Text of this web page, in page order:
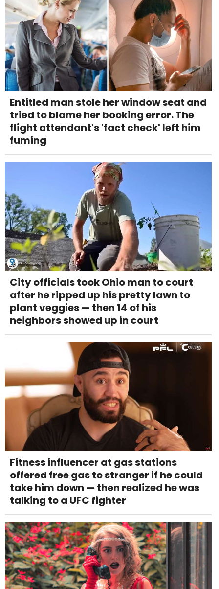
Entitled man stole her window seat and
tried to blame her booking error. The
flight attendant's 'fact check' left him
fuming
City officials took Ohio man to court
after he ripped up his pretty lawn to
plant veggies — then 14 of his
neighbors showed up in court
Fitness influencer at gas stations
offered free gas to stranger if he could
take him down — then realized he was
talking to a UFC fighter